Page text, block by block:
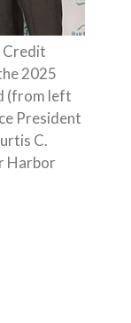
Credit
2025
(from left
President
C.
Harbor